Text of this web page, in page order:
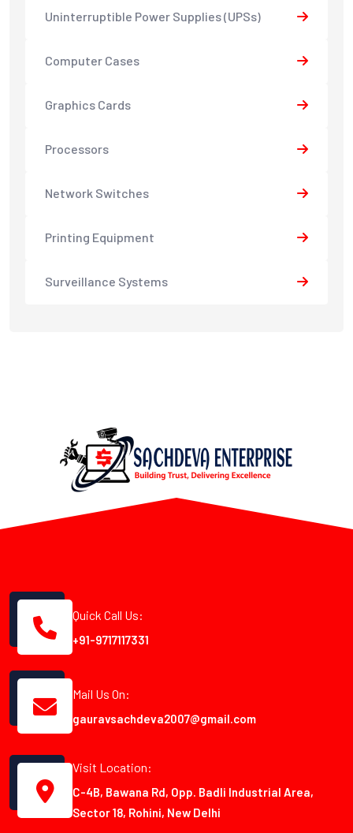
Uninterruptible Power Supplies (UPSs)
Computer Cases
Graphics Cards
Processors
Network Switches
Printing Equipment
Surveillance Systems
Quick Call Us:
+91-9717117331
Mail Us On:
gauravsachdeva2007@gmail.com
Visit Location:
C-4B, Bawana Rd, Opp. Badli Industrial Area,
Sector 18, Rohini, New Delhi